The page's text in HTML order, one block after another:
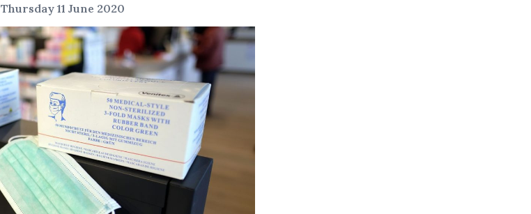
Thursday 11 June 2020